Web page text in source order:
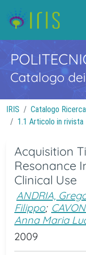
Catalogo
IRIS Catalogo Ricerca
1.1 Articolo in rivista
Acquisition
Resonance
Clinical Use
ANDRIA,
Filippo;
Anna Maria
2009